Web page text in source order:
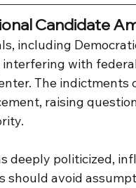
Candidate
including
with
The indictments
raising
deeply politicized,
should avoid